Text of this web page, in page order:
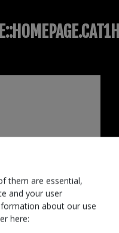
them are essential,
and your user
about our use
here: